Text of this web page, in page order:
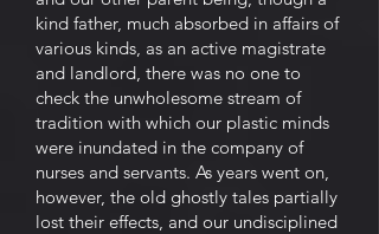
kind father, much absorbed in affairs of
various kinds, as an active magistrate
and landlord, there was no one to
check the unwholesome stream of
tradition with which our plastic minds
were inundated in the company of
nurses and servants. As years went on,
however, the old ghostly tales partially
lost their effects, and our undisciplined